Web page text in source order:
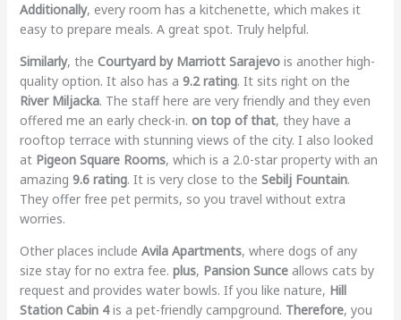
Additionally, every room has a kitchenette, which makes it
easy to prepare meals. A great spot. Truly helpful.
Similarly, the Courtyard by Marriott Sarajevois another high-
quality option. It also has a 9.2 rating. It sits right on the
River Miljacka. The staff here are very friendly and they even
offered me an early check-in. on top of that, they have a
rooftop terrace with stunning views of the city. I also looked
at Pigeon Square Rooms, which is a 2.0-star property with an
amazing 9.6 rating. It is very close to the Sebilj Fountain.
They offer free pet permits, so you travel without extra
worries.
Other places include Avila Apartments, where dogs of any
size stay for no extra fee. plus, Pansion Sunceallows cats by
request and provides water bowls. If you like nature, Hill
Station Cabin 4is a pet-friendly campground. Therefore, you